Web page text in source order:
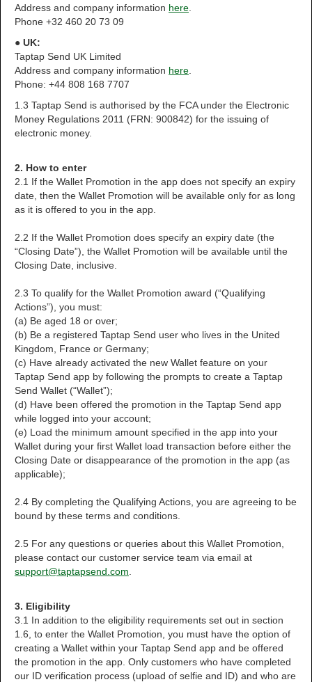
Address and company information here
Phone +32 460 20 73 09
● UK:
Taptap Send UK Limited
Address and company information here
Phone: +44 808 168 7707
1.3 Taptap Send is authorised by the FCA under the Electronic
Money Regulations 2011 (FRN: 900842) for the issuing of
electronic money.
2. How to enter
2.1 If the Wallet Promotion in the app does not specify an expiry
date, then the Wallet Promotion will be available only for as long
as it is offered to you in the app.
2.2 If the Wallet Promotion does specify an expiry date (the
“Closing Date”), the Wallet Promotion will be available until the
Closing Date, inclusive.
2.3 To qualify for the Wallet Promotion award (“Qualifying
Actions”), you must:
(a) Be aged 18 or over;
(b) Be a registered Taptap Send user who lives in the United
Kingdom, France or Germany;
(c) Have already activated the new Wallet feature on your
Taptap Send app by following the prompts to create a Taptap
Send Wallet (“Wallet”);
(d) Have been offered the promotion in the Taptap Send app
while logged into your account;
(e) Load the minimum amount specified in the app into your
Wallet during your first Wallet load transaction before either the
Closing Date or disappearance of the promotion in the app (as
applicable);
2.4 By completing the Qualifying Actions, you are agreeing to be
bound by these terms and conditions.
2.5 For any questions or queries about this Wallet Promotion,
please contact our customer service team via email at
support@taptapsend.com
3. Eligibility
3.1 In addition to the eligibility requirements set out in section
1.6, to enter the Wallet Promotion, you must have the option of
creating a Wallet within your Taptap Send app and be offered
the promotion in the app. Only customers who have completed
our ID verification process (upload of selfie and ID) and who are